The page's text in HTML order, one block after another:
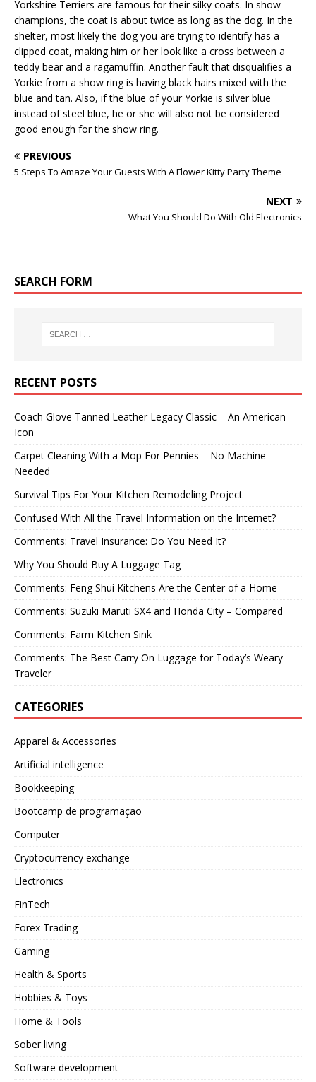
Yorkshire Terriers are famous for their silky coats. In show
champions, the coat is about twice as long as the dog. In the
shelter, most likely the dog you are trying to identify has a
clipped coat, making him or her look like a cross between a
teddy bear and a ragamuffin. Another fault that disqualifies a
Yorkie from a show ring is having black hairs mixed with the
blue and tan. Also, if the blue of your Yorkie is silver blue
instead of steel blue, he or she will also not be considered
good enough for the show ring.
PREVIOUS
5 Steps To Amaze Your Guests With A Flower Kitty Party Theme
NEXT
What You Should Do With Old Electronics
SEARCH FORM
RECENT POSTS
Coach Glove Tanned Leather Legacy Classic – An American
Icon
Carpet Cleaning With a Mop For Pennies – No Machine
Needed
Survival Tips For Your Kitchen Remodeling Project
Confused With All the Travel Information on the Internet?
Comments: Travel Insurance: Do You Need It?
Why You Should Buy A Luggage Tag
Comments: Feng Shui Kitchens Are the Center of a Home
Comments: Suzuki Maruti SX4 and Honda City – Compared
Comments: Farm Kitchen Sink
Comments: The Best Carry On Luggage for Today’s Weary
Traveler
CATEGORIES
Apparel & Accessories
Artificial intelligence
Bookkeeping
Bootcamp de programação
Computer
Cryptocurrency exchange
Electronics
FinTech
Forex Trading
Gaming
Health & Sports
Hobbies & Toys
Home & Tools
Sober living
Software development